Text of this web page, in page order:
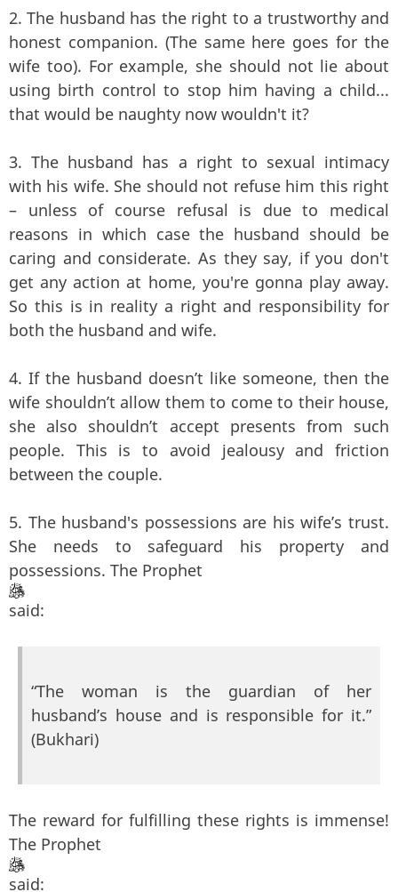
2. The husband has the right to a trustworthy and
honest companion. (The same here goes for the
wife too). For example, she should not lie about
using birth control to stop him having a child...
that would be naughty now wouldn't it?
3. The husband has a right to sexual intimacy
with his wife. She should not refuse him this right
– unless of course refusal is due to medical
reasons in which case the husband should be
caring and considerate. As they say, if you don't
get any action at home, you're gonna play away.
So this is in reality a right and responsibility for
both the husband and wife.
4. If the husband doesn’t like someone, then the
wife shouldn’t allow them to come to their house,
she also shouldn’t accept presents from such
people. This is to avoid jealousy and friction
between the couple.
5. The husband's possessions are his wife’s trust.
She needs to safeguard his property and
possessions. The Prophet
said:
“The woman is the guardian of her
husband’s house and is responsible for it.”
(Bukhari)
The reward for fulfilling these rights is immense!
The Prophet
said: